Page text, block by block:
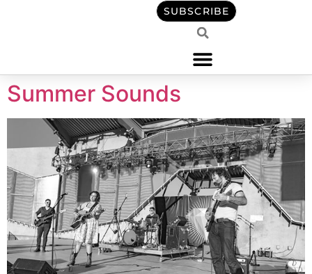
SUBSCRIBE
Summer Sounds